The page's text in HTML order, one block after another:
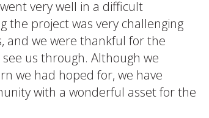
very well in a difficult
the project was very challenging
and we were thankful for the
us through. Although we
we had hoped for, we have
with a wonderful asset for the